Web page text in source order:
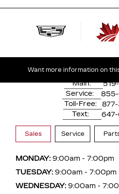
Want more information on
500 Division Rd
Main:
Service:
Toll-Free:
Text:
Sales Service
MONDAY: 9:00am - 7:00pm
TUESDAY: 9:00am - 7:00pm
WEDNESDAY: 9:00am -